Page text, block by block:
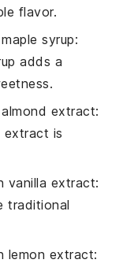
flavor.
maple syrup:
adds a
almond extract:
extract is
vanilla extract:
traditional
lemon extract: